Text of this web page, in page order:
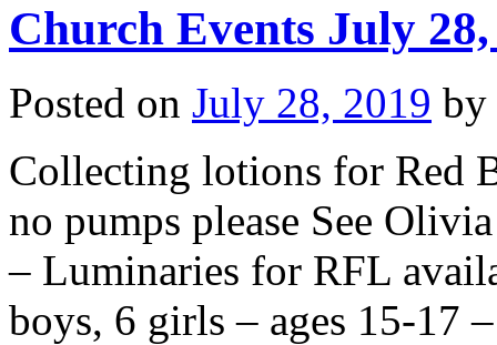
Church Events July 28,
Posted on July 28, 2019 by
Collecting lotions for Red
no pumps please See
– Luminaries for RFL
boys, 6 girls – ages 15-17